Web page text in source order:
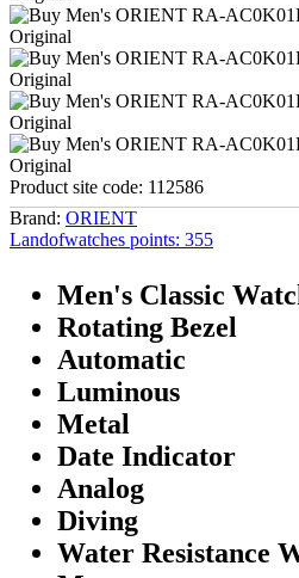
Product site code: 112586
Brand: ORIENT
Landofwatches points: 355
Men's Classic
Rotating Bezel
Automatic
Luminous
Metal
Date Indicator
Analog
Diving
Water Resistance